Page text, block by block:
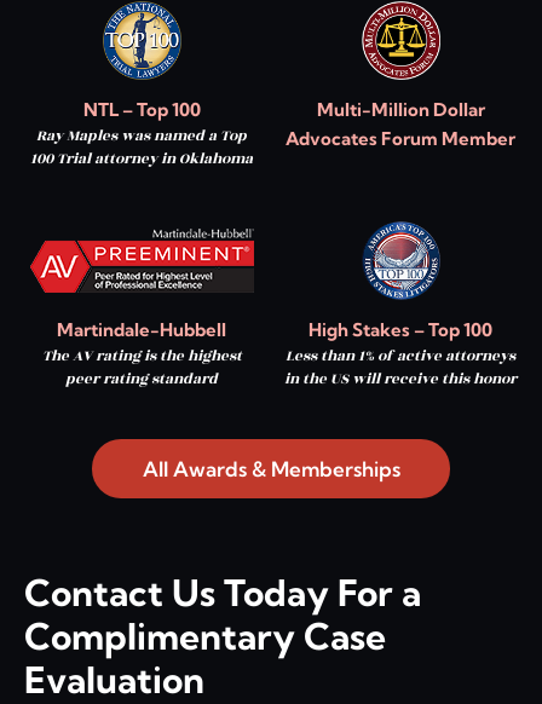
NTL – Top 100
Ray Maples was named a Top
100 Trial attorney in Oklahoma
Multi-Million Dollar
Advocates Forum Member
Martindale-Hubbell
The AV rating is the highest
peer rating standard
High Stakes – Top 100
Less than 1% of active attorneys
in the US will receive this honor
All Awards & Memberships
Contact Us Today For a
Complimentary Case
Evaluation